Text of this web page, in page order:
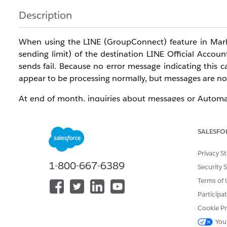
Description
When using the LINE (GroupConnect) feature in
sending limit) of the destination LINE Official
sends fail. Because no error message indicating this
appear to be processing normally, but messages are
At end of month, inquiries about messages or
Resolution
Method : Simple Message Send
plain text only, with
If the message sent during this test is not delivered
sending limit described above may have been
1-800-667-6389
Privacy
Security
Terms of
Cookie